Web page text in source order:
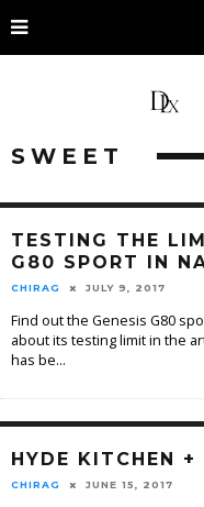
SWEET
TESTING THE
G80 SPORT IN
CHIRAG JULY 9, 2017
Find out the Genesis G80
about its testing limit in the
has be...
HYDE KITCHEN
CHIRAG JUNE 15, 2017